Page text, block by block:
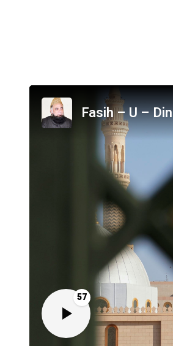
57
Fasih – U – Din